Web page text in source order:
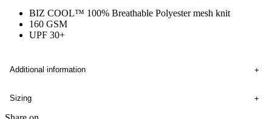
BIZ COOL™ 100% Breathable Polyester mesh knit
160 GSM
UPF 30+
Additional information
Sizing